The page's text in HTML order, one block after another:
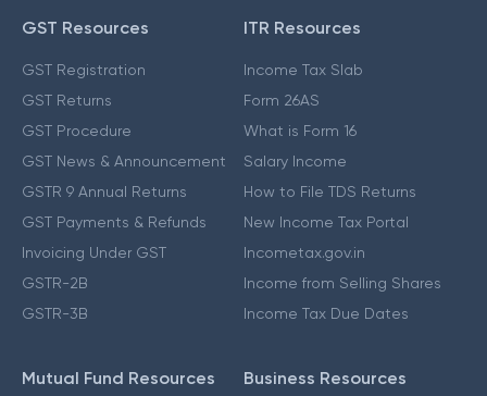
GST Resources
GST Registration
GST Returns
GST Procedure
GST News & Announcement
GSTR 9 Annual Returns
GST Payments & Refunds
Invoicing Under GST
GSTR-2B
GSTR-3B
ITR Resources
Income Tax Slab
Form 26AS
What is Form 16
Salary Income
How to File TDS Returns
New Income Tax Portal
Incometax.gov.in
Income from Selling Shares
Income Tax Due Dates
Mutual Fund Resources Business Resources